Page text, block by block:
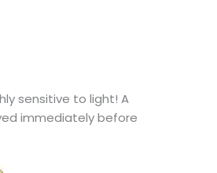
sensitive to light! A
immediately before